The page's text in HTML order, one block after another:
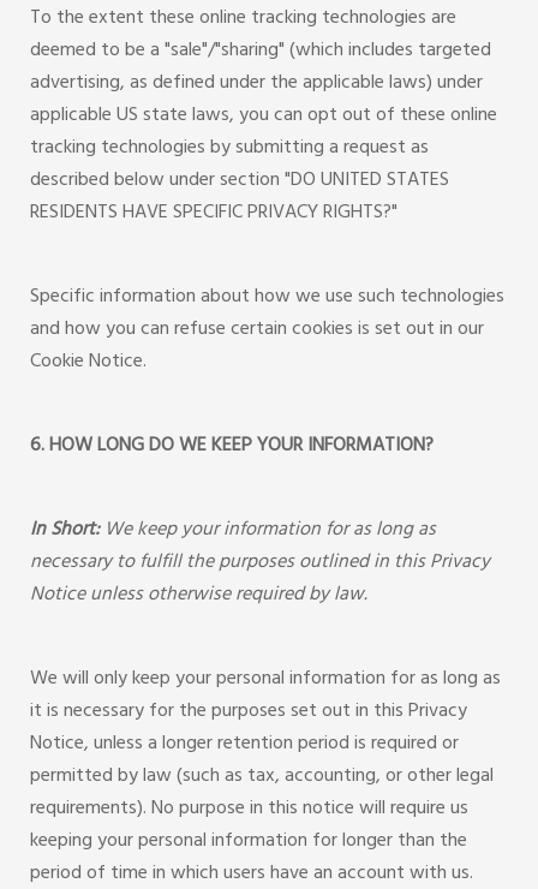
To the extent these online tracking technologies are
deemed to be a "sale"/"sharing" (which includes targeted
advertising, as defined under the applicable laws) under
applicable US state laws, you can opt out of these online
tracking technologies by submitting a request as
described below under section "DO UNITED STATES
RESIDENTS HAVE SPECIFIC PRIVACY RIGHTS?"
Specific information about how we use such technologies
and how you can refuse certain cookies is set out in our
Cookie Notice.
6. HOW LONG DO WE KEEP YOUR INFORMATION?
In Short:We keep your information for as long as
necessary to fulfill the purposes outlined in this Privacy
Notice unless otherwise required by law.
We will only keep your personal information for as long as
it is necessary for the purposes set out in this Privacy
Notice, unless a longer retention period is required or
permitted by law (such as tax, accounting, or other legal
requirements). No purpose in this notice will require us
keeping your personal information for longer than the
period of time in which users have an account with us.